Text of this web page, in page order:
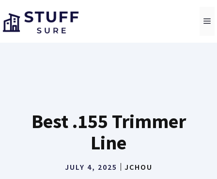
to
content
Best .155 Trimmer
Line
JULY 4, 2025 JCHOU